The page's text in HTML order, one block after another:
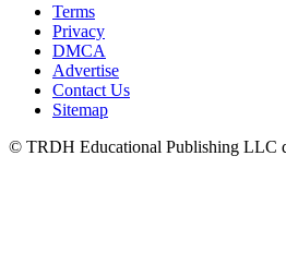
Terms
Privacy
DMCA
Advertise
Contact Us
Sitemap
© TRDH Educational Publishing LLC